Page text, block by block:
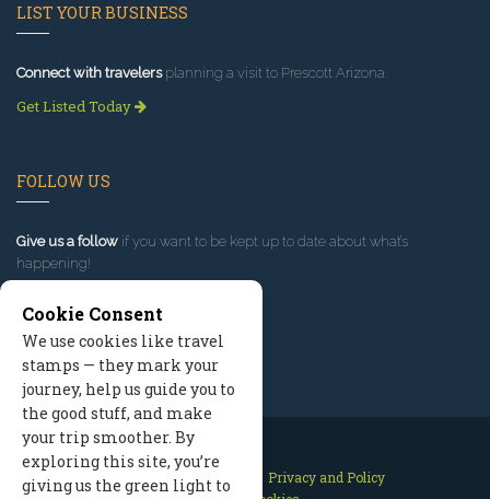
LIST YOUR BUSINESS
Connect with travelersplanning a visit to Prescott Arizona.
Get Listed Today
FOLLOW US
Give us a follow if you want to be kept up to date about what’s
happening!
Contact Us Site Map
Privacy and Policy
Cookie Consent
We use cookies like travel
stamps — they mark your
journey, help us guide you to
the good stuff, and make
your trip smoother. By
exploring this site, you’re
giving us the green light to